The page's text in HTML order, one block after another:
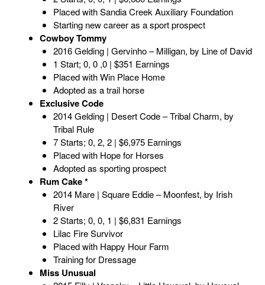
Placed with Sandia Creek Auxiliary Foundation
Starting new career as a sport prospect
Cowboy Tommy
2016 Gelding | Gervinho – Milligan, by Line of David
1 Start; 0, 0 ,0 | $351 Earnings
Placed with Win Place Home
Adopted as a trail horse
Exclusive Code
2014 Gelding | Desert Code – Tribal Charm, by
Tribal Rule
7 Starts; 0, 2, 2 | $6,975 Earnings
Placed with Hope for Horses
Adopted as sporting prospect
Rum Cake *
2014 Mare | Square Eddie – Moonfest, by Irish
River
2 Starts; 0, 0, 1 | $6,831 Earnings
Lilac Fire Survivor
Placed with Happy Hour Farm
Training for Dressage
Miss Unusual